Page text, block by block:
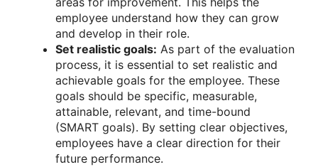
employee understand how they can grow
and develop in their role.
Set realistic goals: As part of the evaluation
process, it is essential to set realistic and
achievable goals for the employee. These
goals should be specific, measurable,
attainable, relevant, and time-bound
(SMART goals). By setting clear objectives,
employees have a clear direction for their
future performance.